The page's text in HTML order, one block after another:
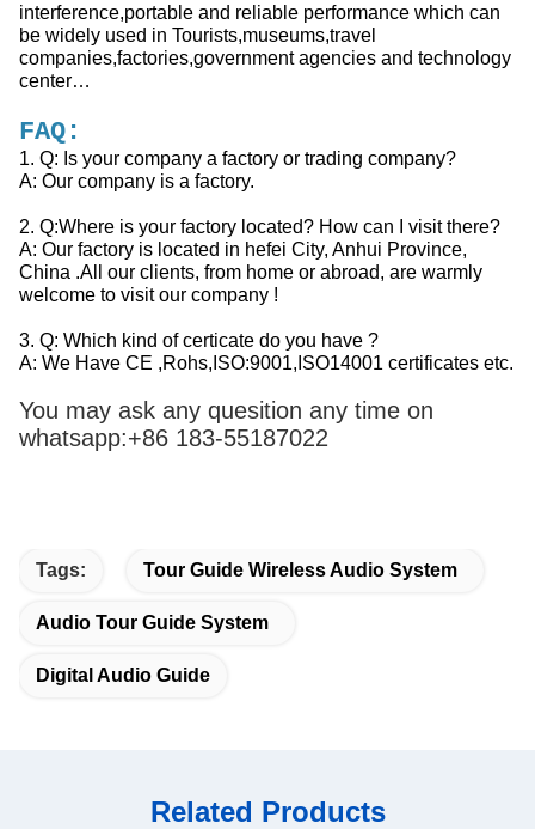
interference,portable and reliable performance which can
be widely used in Tourists,museums,travel
companies,factories,government agencies and technology
center…
FAQ:
1. Q: Is your company a factory or trading company?
A: Our company is a factory.
2. Q:Where is your factory located? How can I visit there?
A: Our factory is located in hefei City, Anhui Province,
China .All our clients, from home or abroad, are warmly
welcome to visit our company !
3. Q: Which kind of certicate do you have ?
A: We Have CE ,Rohs,ISO:9001,ISO14001 certificates etc.
You may ask any quesition any time on
whatsapp:+86 183-55187022
Tags: Tour Guide Wireless Audio System
Audio Tour Guide System
Digital Audio Guide
Related Products